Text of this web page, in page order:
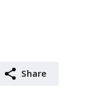
Share